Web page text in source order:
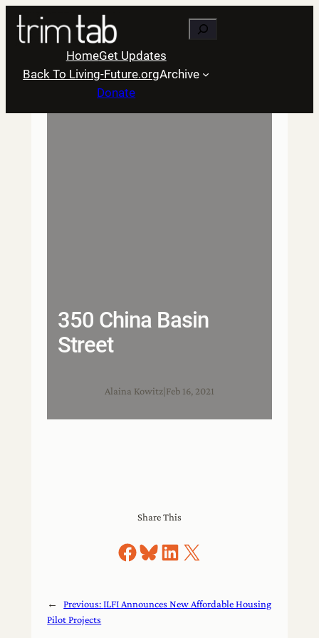
Skip
content
Search
HomeGet Updates
Back To Living-Future.orgArchive
Donate
350 China Basin
Street
Alaina Kowitz Feb 16, 2021
Share This
Share on Facebook
Share on Bluesky
Share on LinkedIn
Share on X
← Previous:ILFI Announces New Affordable Housing
Pilot Projects